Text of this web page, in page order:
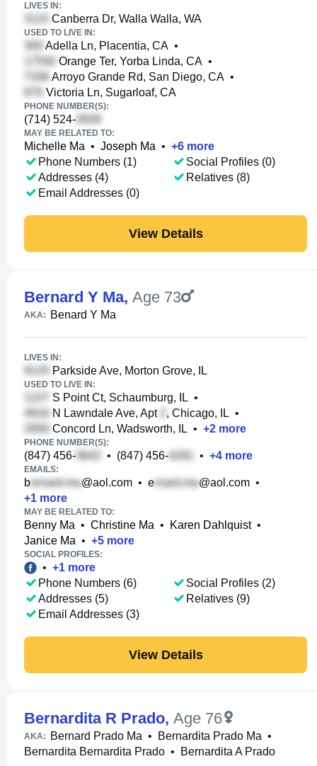
LIVES IN:
Canberra Dr, Walla Walla, WA
USED TO LIVE IN:
Adella Ln, Placentia, CA •
Orange Ter, Yorba Linda, CA •
Arroyo Grande Rd, San Diego, CA •
Victoria Ln, Sugarloaf, CA
PHONE NUMBER(S):
(714) 524-
MAY BE RELATED TO:
Michelle Ma • Joseph Ma • +6 more
Phone Numbers (1)
Addresses (4)
Email Addresses (0)
Social Profiles (0)
Relatives (8)
View Details
Bernard Y Ma, Age 73
AKA: Benard Y Ma
LIVES IN:
Parkside Ave, Morton Grove, IL
USED TO LIVE IN:
S Point Ct, Schaumburg, IL •
N Lawndale Ave, Apt
, Chicago, IL •
Concord Ln, Wadsworth, IL • +2 more
PHONE NUMBER(S):
(847) 456- • (847) 456- • +4 more
EMAILS:
b @aol.com • e @aol.com •
+1 more
MAY BE RELATED TO:
Benny Ma • Christine Ma • Karen Dahlquist•
Janice Ma • +5 more
SOCIAL PROFILES:
• +1 more
Phone Numbers (6)
Addresses (5)
Email Addresses (3)
Social Profiles (2)
Relatives (9)
View Details
Bernardita R Prado, Age 76
AKA: Bernard Prado Ma • Bernardita Prado Ma •
Bernardita Bernardita Prado • Bernardita A Prado